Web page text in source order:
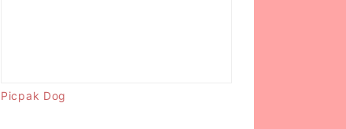
Picpak Dog